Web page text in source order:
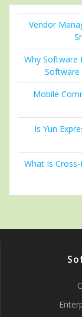
Vendor
Why Software
Software
Mobile
Is Yun
What Is